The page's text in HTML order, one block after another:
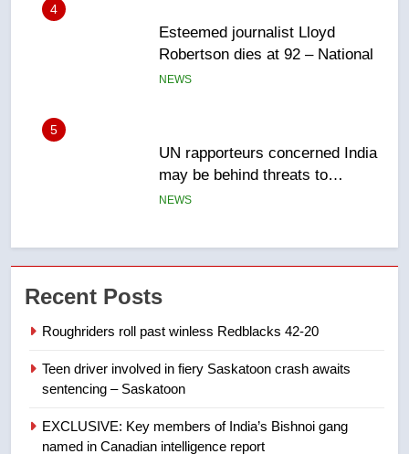
5
UN rapporteurs concerned India
may be behind threats to
Canadian activist
NEWS
6
B.C. wildfires grow, put more
than 5K under evacuation orders
in past 24 hours
NEWS
7
list Kata’ib Hezbollah as terrorist
8
Kraft Hockeyville-winning town
2025 explosion
NEWS
Recent Posts
Roughriders roll past winless Redblacks 42-20
Teen driver involved in fiery Saskatoon crash awaits
sentencing – Saskatoon
EXCLUSIVE: Key members of India’s Bishnoi gang
named in Canadian intelligence report